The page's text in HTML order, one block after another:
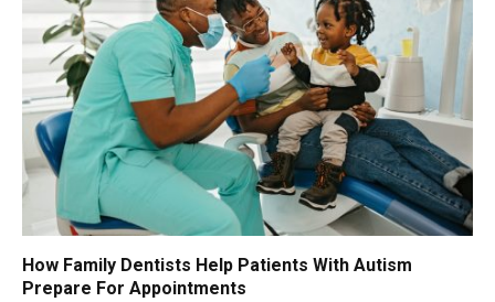
How Family Dentists Help Patients With Autism
Prepare For Appointments